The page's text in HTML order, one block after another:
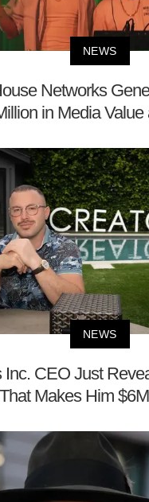
NEWS
Networks
in Media Value
NEWS
Inc. CEO Just
That Makes Him